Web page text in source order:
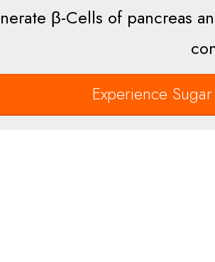
β-Cells of pancreas
Experience